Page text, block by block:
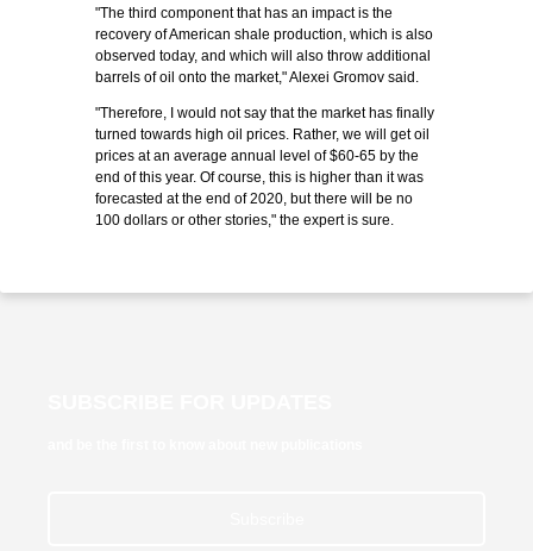
"The third component that has an impact is the
recovery of American shale production, which is also
observed today, and which will also throw additional
barrels of oil onto the market," Alexei Gromov said.
"Therefore, I would not say that the market has finally
turned towards high oil prices. Rather, we will get oil
prices at an average annual level of $60-65 by the
end of this year. Of course, this is higher than it was
forecasted at the end of 2020, but there will be no
100 dollars or other stories," the expert is sure.